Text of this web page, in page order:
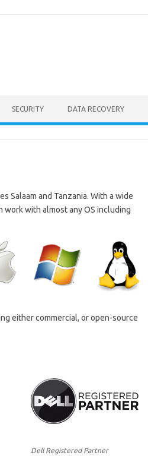
SECURITY DATA RECOVERY
Salaam and Tanzania. With a wide
work with almost any OS including
either commercial, or open-source
Dell Registered Partner